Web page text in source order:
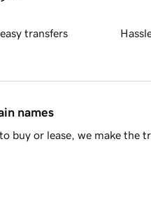
transfers
names
buy or lease, we make the